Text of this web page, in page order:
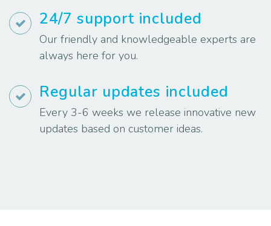
24/7 support included
Our friendly and knowledgeable experts are
always here for you.
Regular updates included
Every 3-6 weeks we release innovative new
updates based on customer ideas.